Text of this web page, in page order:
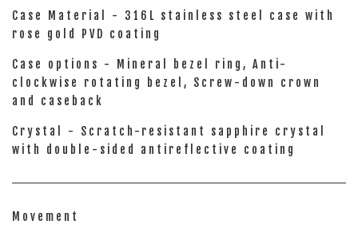
Case Material - 316L stainless steel case with
rose gold PVD coating
Case options - Mineral bezel ring, Anti-
clockwise rotating bezel, Screw-down crown
and caseback
Crystal - Scratch-resistant sapphire crystal
with double-sided antireflective coating
Movement